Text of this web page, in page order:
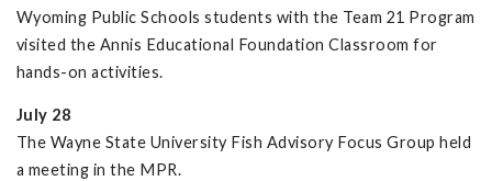
Wyoming Public Schools students with the Team 21 Program
visited the Annis Educational Foundation Classroom for
hands-on activities.
July 28
The Wayne State University Fish Advisory Focus Group held
a meeting in the MPR.